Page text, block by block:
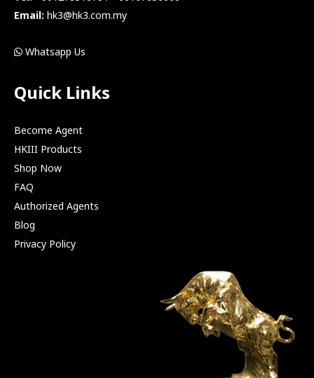
Email: hk3@hk3.com.my
Whatsapp Us
Quick Links
Become Agent
HKIII Products
Shop Now
FAQ
Authorized Agents
Blog
Privacy Policy